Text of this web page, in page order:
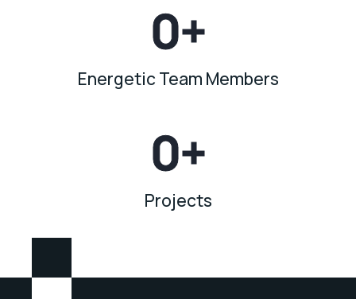
0+
Energetic Team Members
0+
Projects